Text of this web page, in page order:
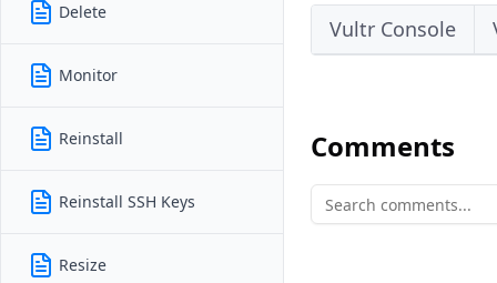
Delete
Monitor
Reinstall
Reinstall SSH Keys
Resize
Vultr Console
Comments